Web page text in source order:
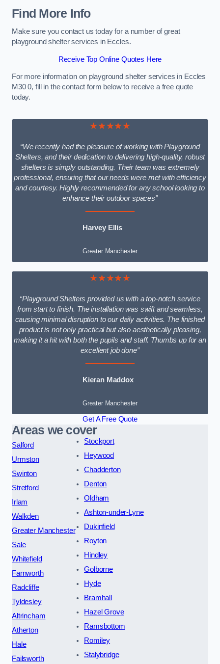
Find More Info
Make sure you contact us today for a number of great
playground shelter services in Eccles.
Receive Top Online Quotes Here
For more information on playground shelter services in Eccles
M30 0, fill in the contact form below to receive a free quote
today.
★★★★★
“We recently had the pleasure of working with Playground
Shelters, and their dedication to delivering high-quality, robust
shelters is simply outstanding. Their team was extremely
professional, ensuring that our needs were met with efficiency
and courtesy. Highly recommended for any school looking to
enhance their outdoor spaces”
Harvey Ellis
Greater Manchester
★★★★★
“Playground Shelters provided us with a top-notch service
from start to finish. The installation was swift and seamless,
causing minimal disruption to our daily activities. The finished
product is not only practical but also aesthetically pleasing,
making it a hit with both the pupils and staff. Thumbs up for an
excellent job done”
Kieran Maddox
Greater Manchester
Get A Free Quote
Areas we cover
Salford
Urmston
Swinton
Stretford
Irlam
Walkden
Greater Manchester
Sale
Whitefield
Farnworth
Radcliffe
Tyldesley
Altrincham
Atherton
Hale
Failsworth
Stockport
Heywood
Chadderton
Denton
Oldham
Ashton-under-Lyne
Dukinfield
Royton
Hindley
Golborne
Hyde
Bramhall
Hazel Grove
Ramsbottom
Romiley
Stalybridge